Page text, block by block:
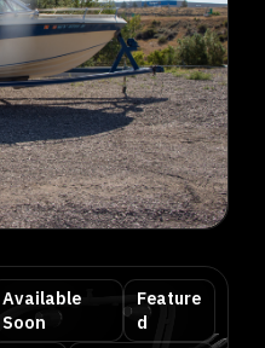
Available
Soon
Feature
d